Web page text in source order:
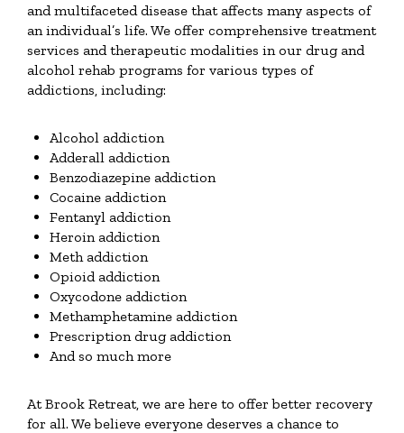
and multifaceted disease that affects many aspects of
an individual’s life. We offer comprehensive treatment
services and therapeutic modalities in our drug and
alcohol rehab programs for various types of
addictions, including:
Alcohol addiction
Adderall addiction
Benzodiazepine addiction
Cocaine addiction
Fentanyl addiction
Heroin addiction
Meth addiction
Opioid addiction
Oxycodone addiction
Methamphetamine addiction
Prescription drug addiction
And so much more
At Brook Retreat, we are here to offer better recovery
for all. We believe everyone deserves a chance to